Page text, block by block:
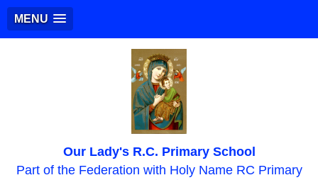
MENU
Our Lady's R.C. Primary School
Part of the Federation with Holy Name RC Primary